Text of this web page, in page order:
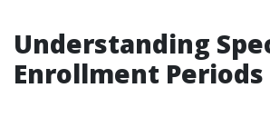
Understanding
Enrollment Periods